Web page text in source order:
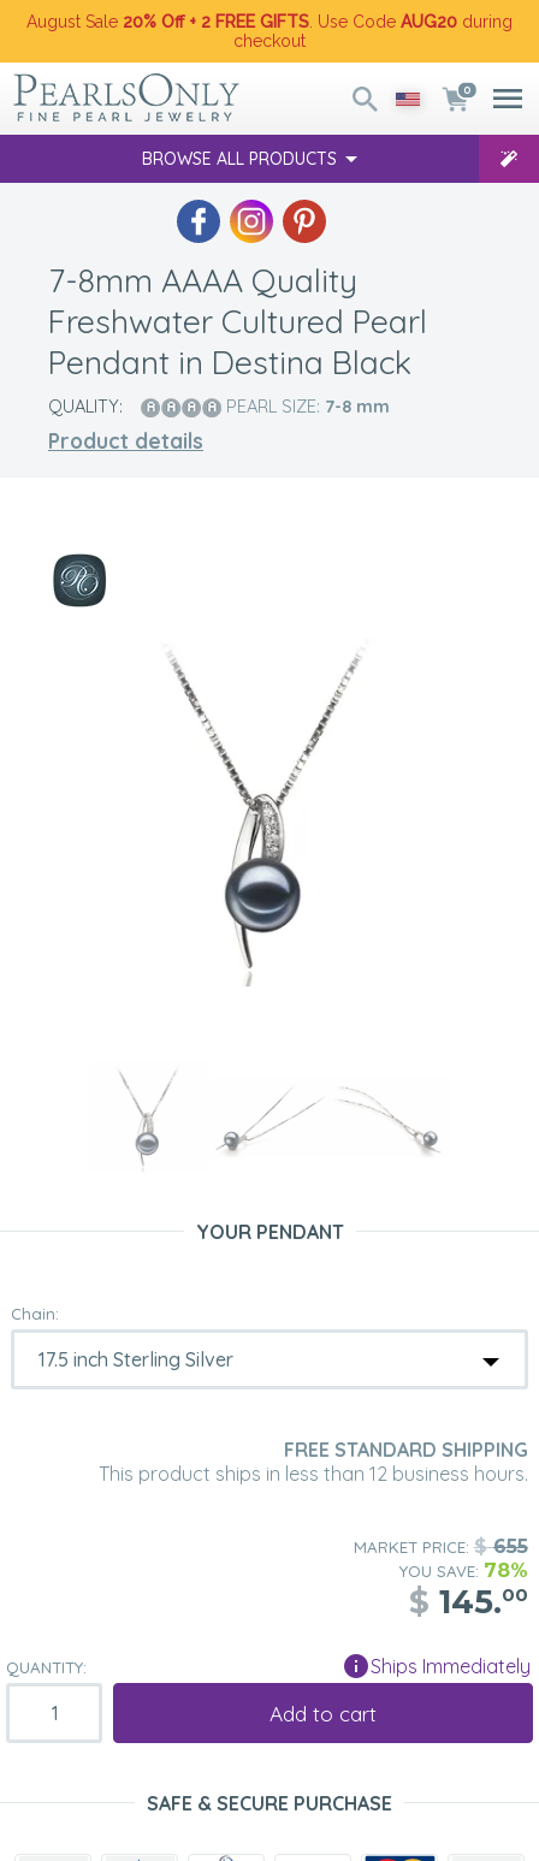
August Sale 20% Off + 2 FREE GIFTS . Use Code AUG20 during
checkout
0
BROWSE ALL PRODUCTS
7-8mm AAAA Quality
Freshwater Cultured Pearl
Pendant in Destina Black
QUALITY: PEARL SIZE: 7-8 mm
Product details
YOUR PENDANT
Chain:
FREE STANDARD SHIPPING
This product ships in less than 12 business hours.
MARKET PRICE: $655
YOU SAVE: 78%
$ 145.00
QUANTITY: Ships Immediately
Add to cart
SAFE & SECURE PURCHASE